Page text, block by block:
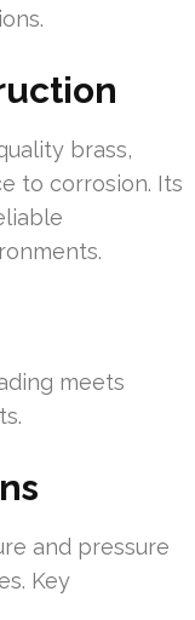
brass,
to corrosion. Its
meets
and pressure
Key